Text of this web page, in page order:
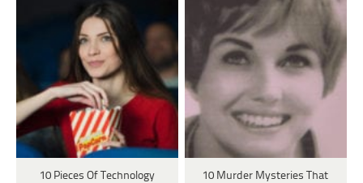
10 Pieces Of Technology
10 Murder Mysteries That